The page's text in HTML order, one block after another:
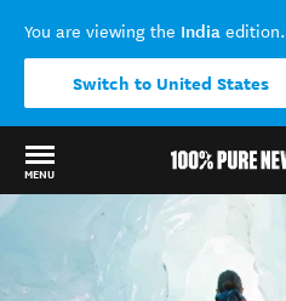
You are viewing the India edition.
Switch to United States
MENU
Back to my results